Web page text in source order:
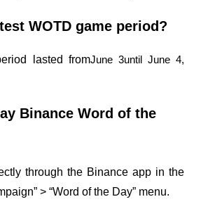
WOTD game period?
lasted fromJune 3until June 4,
Binance Word of the
through the Binance app in the
> “Word of the Day” menu.